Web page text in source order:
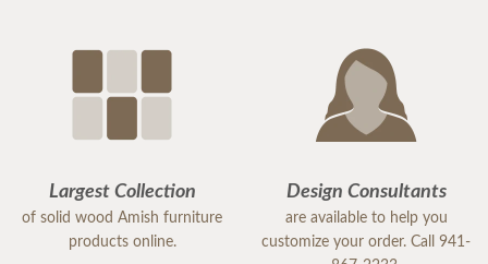
Largest Collection
of solid wood Amish furniture
products online.
Design Consultants
are available to help you
customize your order. Call 941-